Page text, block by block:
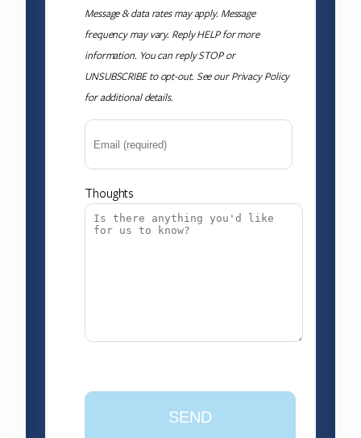
Message & data rates may apply. Message
frequency may vary. Reply HELP for more
information. You can reply STOP or
UNSUBSCRIBE to opt-out. See our Privacy Policy
for additional details.
Thoughts